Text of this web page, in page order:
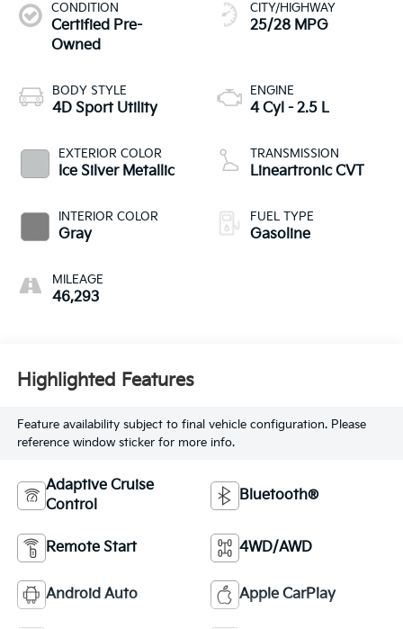
CONDITION
Certified Pre-
Owned
BODY STYLE
4D Sport Utility
EXTERIOR COLOR
Ice Silver Metallic
INTERIOR COLOR
Gray
MILEAGE
46,293
CITY/HIGHWAY
25/28 MPG
ENGINE
4 Cyl - 2.5 L
TRANSMISSION
Lineartronic CVT
FUEL TYPE
Gasoline
Highlighted Features
Feature availability subject to final vehicle configuration. Please
reference window sticker for more info.
Adaptive Cruise
Control
Bluetooth®
Remote Start 4WD/AWD
Android Auto Apple CarPlay